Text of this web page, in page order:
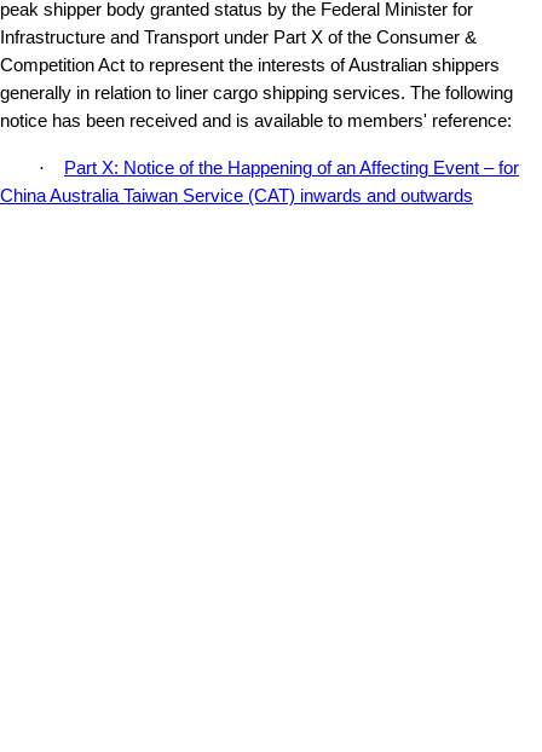
peak shipper body granted status by the Federal Minister for
Infrastructure and Transport under Part X of the Consumer &
Competition Act to represent the interests of Australian shippers
generally in relation to liner cargo shipping services. The following
notice has been received and is available to members' reference:
·
Part X: Notice of the Happening of an Affecting Event – for
China Australia Taiwan Service (CAT) inwards and outwards